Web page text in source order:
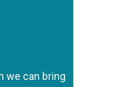
we can bring